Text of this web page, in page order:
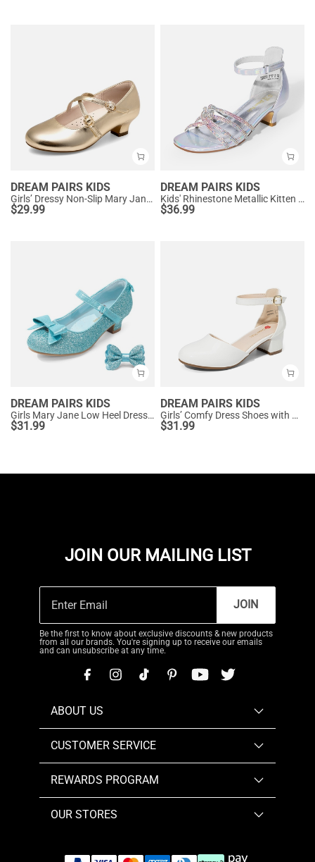
DREAM PAIRS KIDS
Girls’ Dressy Non-Slip Mary Jane Shoes
$29.99
DREAM PAIRS KIDS
Kids' Rhinestone Metallic Kitten Heel Sandals
$36.99
DREAM PAIRS KIDS
Girls Mary Jane Low Heel Dress Shoes
$31.99
DREAM PAIRS KIDS
Girls’ Comfy Dress Shoes with Non-Slip Sole
$31.99
JOIN OUR MAILING LIST
JOIN
Be the first to know about exclusive discounts & new products
from all our brands. You're signing up to receive our emails
and can unsubscribe at any time.
ABOUT US
CUSTOMER SERVICE
REWARDS PROGRAM
OUR STORES